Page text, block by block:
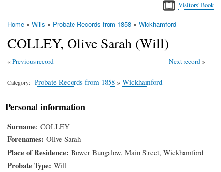
Visitors' Book
Home Wills Probate Records from 1858 Wickhamford
COLLEY, Olive Sarah (Will)
Previous record Next record
Category Probate Records from 1858 » Wickhamford
Personal information
Surname COLLEY
Forenames Olive Sarah
Place of Residence Bower Bungalow, Main Street, Wickhamford
Probate Type Will